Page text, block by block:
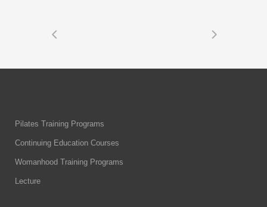
Pilates Training Programs
Continuing Education Courses
Womanhood Training Programs
Lecture